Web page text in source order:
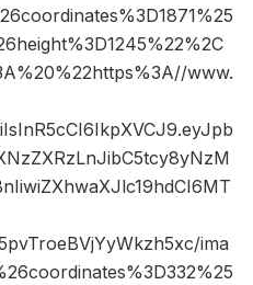
www.
ima